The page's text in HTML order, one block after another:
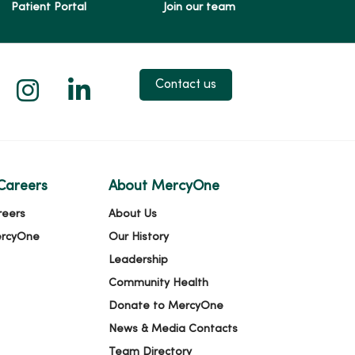
Patient Portal Join our team
on Facebook
us on YouTube
Follow us on Instagram
Follow us on LinkedIn
Contact us
About MercyOne
About Us
Our History
Leadership
Community Health
Donate to MercyOne
News & Media Contacts
Team Directory